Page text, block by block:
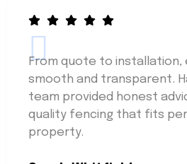
From quote to installation,
smooth and transparent.
team provided honest
quality fencing that fits
property.